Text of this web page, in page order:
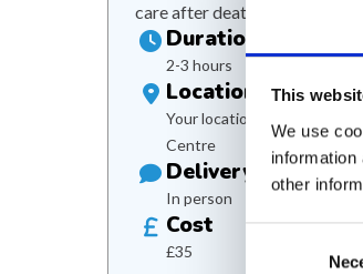
This
We use
other
care after death
Duration
2-3 hours
Location
Your location or Martin
Centre
Delivery
In person
Cost
£35